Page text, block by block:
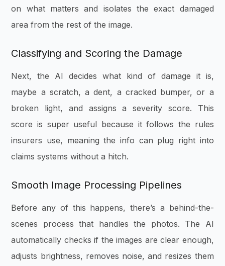
on what matters and isolates the exact damaged
area from the rest of the image.
Classifying and Scoring the Damage
Next, the AI decides what kind of damage it is,
maybe a scratch, a dent, a cracked bumper, or a
broken light, and assigns a severity score. This
score is super useful because it follows the rules
insurers use, meaning the info can plug right into
claims systems without a hitch.
Smooth Image Processing Pipelines
Before any of this happens, there’s a behind-the-
scenes process that handles the photos. The AI
automatically checks if the images are clear enough,
adjusts brightness, removes noise, and resizes them